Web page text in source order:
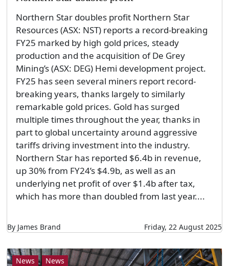
Northern Star doubles profit Northern Star
Resources (ASX: NST) reports a record-breaking
FY25 marked by high gold prices, steady
production and the acquisition of De Grey
Mining’s (ASX: DEG) Hemi development project.
FY25 has seen several miners report record-
breaking years, thanks largely to similarly
remarkable gold prices. Gold has surged
multiple times throughout the year, thanks in
part to global uncertainty around aggressive
tariffs driving investment into the industry.
Northern Star has reported $6.4b in revenue,
up 30% from FY24’s $4.9b, as well as an
underlying net profit of over $1.4b after tax,
which has more than doubled from last year....
By James Brand Friday, 22 August 2025
News News